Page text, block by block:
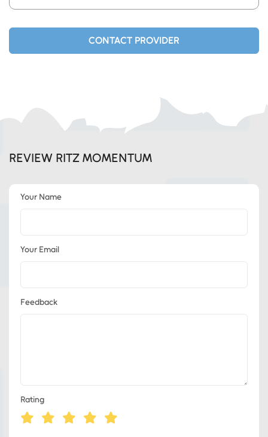
product opportunity that makes sense for the
CONTACT PROVIDER
REVIEW RITZ MOMENTUM
Your Name
Your Email
Feedback
Rating
Eds Services